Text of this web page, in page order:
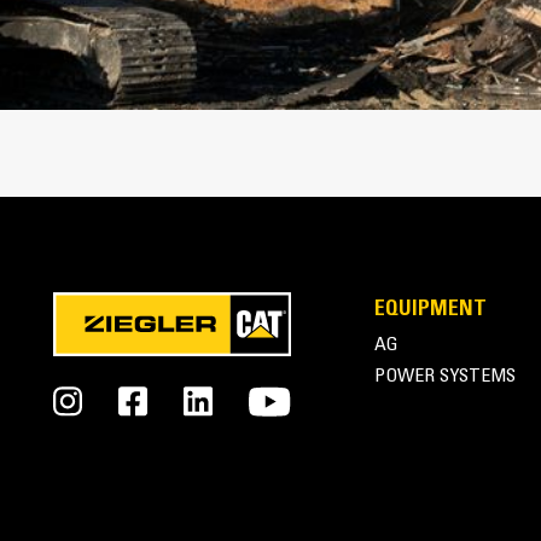
EQUIPMENT
AG
POWER SYSTEMS